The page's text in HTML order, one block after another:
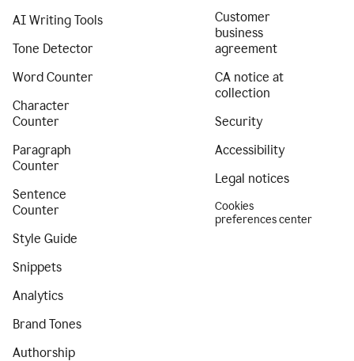
AI Writing Tools
Tone Detector
Word Counter
Character
Counter
Paragraph
Counter
Sentence
Counter
Style Guide
Snippets
Analytics
Brand Tones
Authorship
Customer
business
agreement
CA notice at
collection
Security
Accessibility
Legal notices
Cookies
preferences center